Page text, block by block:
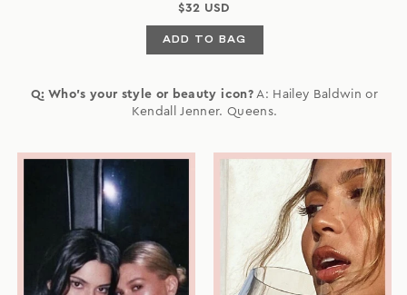
$32 USD
ADD TO BAG
Q: Who's your style or beauty icon?A: Hailey Baldwin or
Kendall Jenner. Queens.